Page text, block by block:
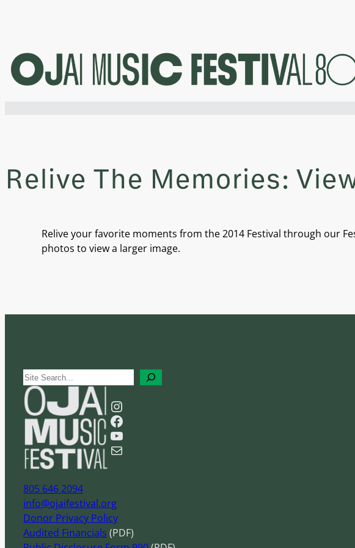
Relive The Memories:
Relive your favorite moments from the 2014 Festival through our
photos to view a larger image.
S
e
a
r
h
Instagram
Facebook
YouTube
Mail
805 646 2094
info@ojaifestival.org
Donor Privacy Policy
Audited Financials (PDF)